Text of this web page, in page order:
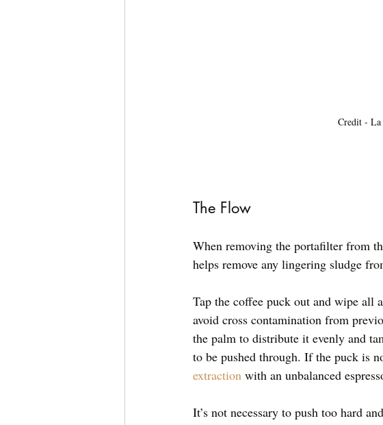
Credit - La
The Flow
When removing the portafilter from
helps remove any lingering sludge
Tap the coffee puck out and wipe all
avoid cross contamination from
the palm to distribute it evenly and
to be pushed through. If the puck is
extraction with an unbalanced
It’s not necessary to push too hard